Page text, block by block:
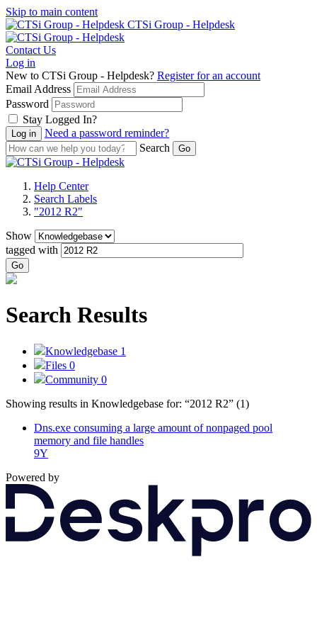
Skip to main content
CTSi Group - Helpdesk
Contact Us
Log in
New to CTSi Group - Helpdesk? Register for an account
Email Address
Password
Stay Logged In?
Need a password reminder?
Search
Help Center
Search Labels
"2012 R2"
Show
tagged with
Go
Search Results
Knowledgebase 1
Files 0
Community 0
Showing results in Knowledgebase for: “2012 R2” (1)
Dns.exe consuming a large amount of nonpaged pool
memory and file handles
9Y
Powered by